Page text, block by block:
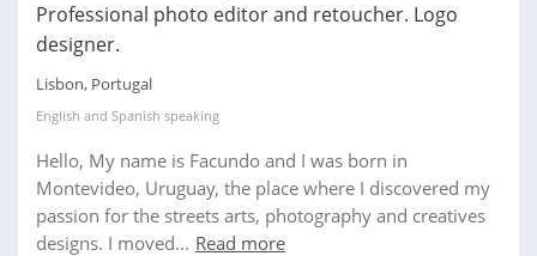
Professional photo editor and retoucher. Logo
designer.
Lisbon, Portugal
English and Spanish speaking
Hello, My name is Facundo and I was born in
Montevideo, Uruguay, the place where I discovered my
passion for the streets arts, photography and creatives
designs. I moved... Read more